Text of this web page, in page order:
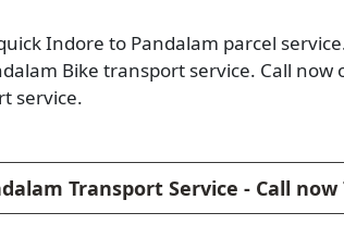
Indore to Pandalam parcel
Bike transport service. Call
service.
Transport Service - Call now